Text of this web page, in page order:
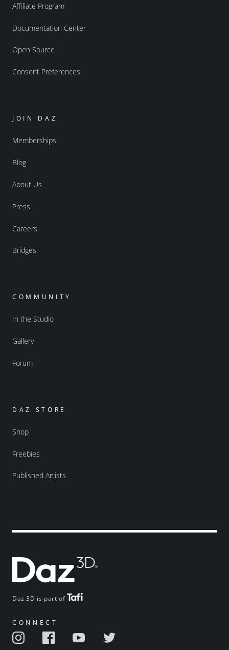
Daz 3D is part of
CONNECT
Affiliate Program
Documentation Center
Open Source
Consent Preferences
JOIN DAZ
Memberships
Blog
About Us
Press
Careers
Bridges
COMMUNITY
In the Studio
Gallery
Forum
DAZ STORE
Shop
Freebies
Published Artists